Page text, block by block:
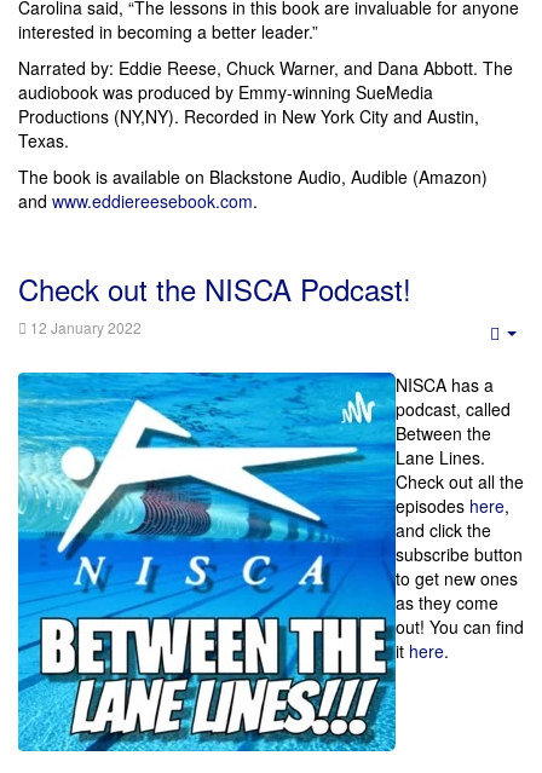
Carolina said, “The lessons in this book are invaluable for anyone
interested in becoming a better leader.”
Narrated by: Eddie Reese, Chuck Warner, and Dana Abbott. The
audiobook was produced by Emmy-winning SueMedia
Productions (NY,NY). Recorded in New York City and Austin,
Texas.
The book is available on Blackstone Audio, Audible (Amazon)
and www.eddiereesebook.com.
Check out the NISCA Podcast!
12 January 2022
NISCA has a
podcast, called
Between the
Lane Lines.
Check out all the
episodes here,
and click the
subscribe button
to get new ones
as they come
out! You can find
it here.